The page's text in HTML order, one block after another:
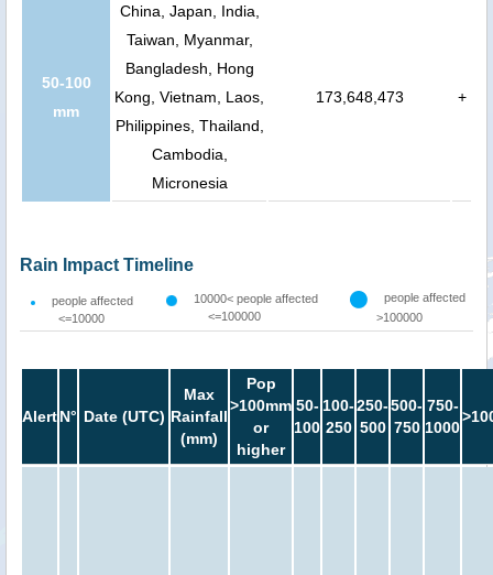
50-100
mm
China, Japan, India,
Taiwan, Myanmar,
Bangladesh, Hong
Kong, Vietnam, Laos,
Philippines, Thailand,
Cambodia,
Micronesia
173,648,473 +
Rain Impact Timeline
people affected
<=10000
10000< people affected
<=100000
people affected
>100000
AlertN° Date (UTC)
Max
Rainfall
(mm)
Pop
>100mm
or
higher
50-
100
100-
250
250-
500
500-
750
750-
1000